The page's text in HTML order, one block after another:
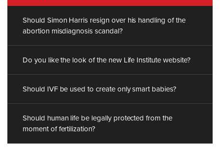
Should Simon Harris resign over his handling of the
abortion misdiagnosis scandal?
Do you like the look of the new Life Institute website?
Should IVF be used to create only smart babies?
Should human life be legally protected from the
moment of fertilization?